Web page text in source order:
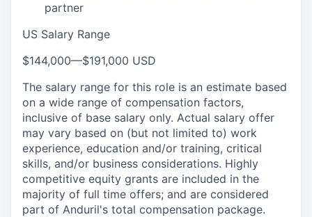
partner
US Salary Range
$144,000—$191,000 USD
The salary range for this role is an estimate based
on a wide range of compensation factors,
inclusive of base salary only. Actual salary offer
may vary based on (but not limited to) work
experience, education and/or training, critical
skills, and/or business considerations. Highly
competitive equity grants are included in the
majority of full time offers; and are considered
part of Anduril's total compensation package.